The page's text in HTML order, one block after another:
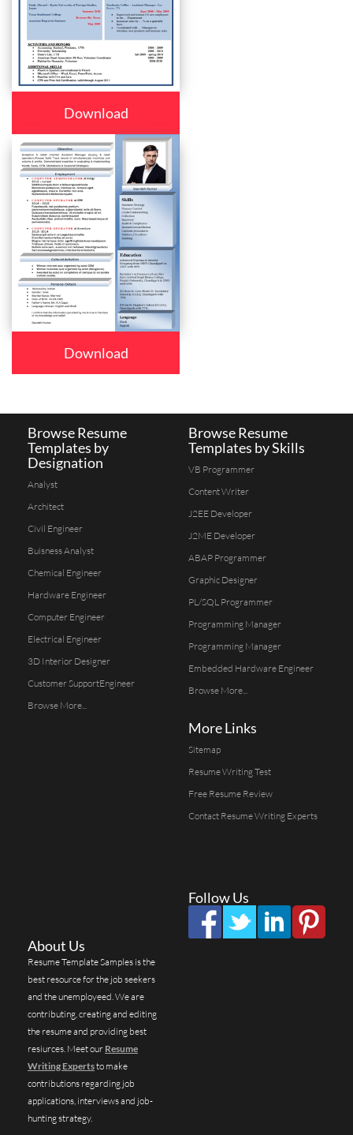
Download
Download
Browse Resume
Templates by
Designation
Analyst
Architect
Civil Engineer
Buisness Analyst
Chemical Engineer
Hardware Engineer
Computer Engineer
Electrical Engineer
3D Interior Designer
Customer SupportEngineer
Browse More...
Browse Resume
Templates by Skills
VB Programmer
Content Writer
J2EE Developer
J2ME Developer
ABAP Programmer
Graphic Designer
PL/SQL Programmer
Programming Manager
Programming Manager
Embedded Hardware Engineer
Browse More...
More Links
Sitemap
Resume Writing Test
Free Resume Review
Contact Resume Writing Experts
Follow Us
About Us
Resume Template Samples is the
best resource for the job seekers
and the unemployeed. We are
contributing, creating and editing
the resume and providing best
resiurces. Meet our Resume
Writing Expertsto make
contributions regarding job
applications, interviews and job-
hunting strategy.